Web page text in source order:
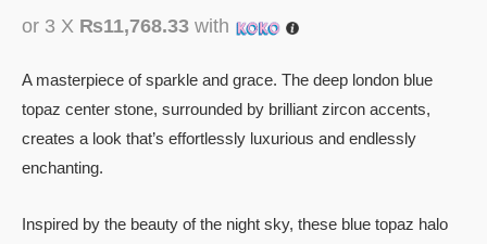
or 3 X ₨11,768.33 with
A masterpiece of sparkle and grace. The deep london blue
topaz center stone, surrounded by brilliant zircon accents,
creates a look that’s effortlessly luxurious and endlessly
enchanting.
Inspired by the beauty of the night sky, these blue topaz halo